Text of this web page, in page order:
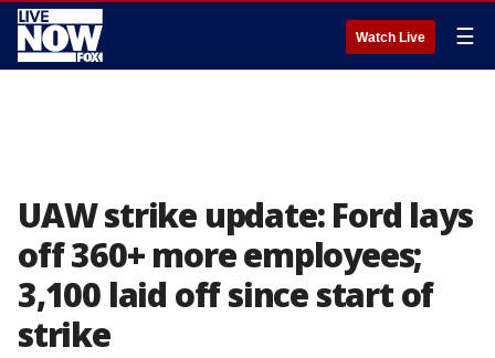
Watch Live ☰
UAW strike update: Ford lays
off 360+ more employees;
3,100 laid off since start of
strike